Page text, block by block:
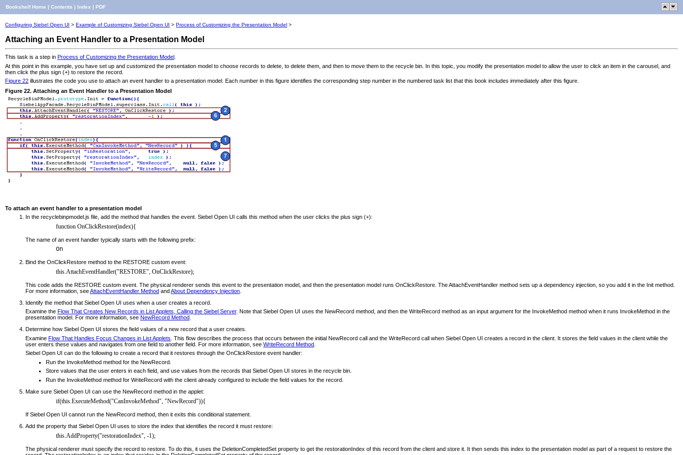
Bookshelf Home | Contents | Index | PDF
Configuring Siebel Open UI > Example of Customizing Siebel Open UI > Process of Customizing the Presentation Model >
Attaching an Event Handler to a Presentation Model
This task is a step in Process of Customizing the Presentation Model
At this point in this example, you have set up and customized the presentation model to choose records to delete, to delete them, and then to move them to the recycle bin. In this topic, you modify the presentation model to allow the user to click an item in the carousel, and
then click the plus sign (+) to restore the record.
Figure 22 illustrates the code you use to attach an event handler to a presentation model. Each number in this figure identifies the corresponding step number in the numbered task list that this book includes immediately after this figure.
Figure 22. Attaching an Event Handler to a Presentation Model
To attach an event handler to a presentation model
In the recyclebinpmodel.js file, add the method that handles the event. Siebel Open UI calls this method when the user clicks the plus sign (+):
function OnClickRestore(index){
The name of an event handler typically starts with the following prefix:
On
Bind the OnClickRestore method to the RESTORE custom event:
this.AttachEventHandler("RESTORE", OnClickRestore);
This code adds the RESTORE custom event. The physical renderer sends this event to the presentation model, and then the presentation model runs OnClickRestore. The AttachEventHandler method sets up a dependency injection, so you add it in the Init method.
For more information, seeAttachEventHandler Method andAbout Dependency Injection
Identify the method that Siebel Open UI uses when a user creates a record.
Examine the Flow That Creates New Records in List Applets, Calling the Siebel Server. Note that Siebel Open UI uses the NewRecord method, and then the WriteRecord method as an input argument for the InvokeMethod method when it runs InvokeMethod in the
presentation model. For more information, see NewRecord Method
Determine how Siebel Open UI stores the field values of a new record that a user creates.
Examine Flow That Handles Focus Changes in List Applets . This flow describes the process that occurs between the initial NewRecord call and the WriteRecord call when Siebel Open UI creates a record in the client. It stores the field values in the client while the
user enters these values and navigates from one field to another field. For more information, see WriteRecord Method
Siebel Open UI can do the following to create a record that it restores through the OnClickRestore event handler:
Run the InvokeMethod method for the NewRecord.
Store values that the user enters in each field, and use values from the records that Siebel Open UI stores in the recycle bin.
Run the InvokeMethod method for WriteRecord with the client already configured to include the field values for the record.
Make sure Siebel Open UI can use the NewRecord method in the applet:
if(this.ExecuteMethod("CanInvokeMethod", "NewRecord")){
If Siebel Open UI cannot run the NewRecord method, then it exits this conditional statement.
Add the property that Siebel Open UI uses to store the index that identifies the record it must restore:
this.AddProperty("restorationIndex", -1);
The physical renderer must specify the record to restore. To do this, it uses the DeletionCompletedSet property to get the restorationIndex of this record from the client and store it. It then sends this index to the presentation model as part of a request to restore the